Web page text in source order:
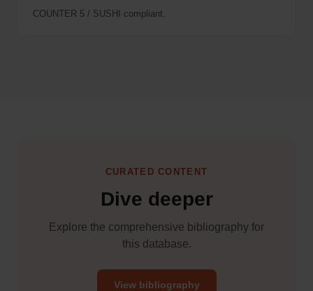
COUNTER 5 / SUSHI compliant.
CURATED CONTENT
Dive deeper
Explore the comprehensive bibliography for
this database.
View bibliography